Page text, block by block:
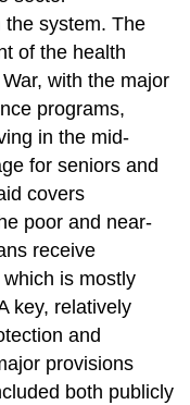
system. The
of the health
with the major
programs,
in the mid-
for seniors and
covers
poor and near-
receive
is mostly
key, relatively
and
provisions
both publicly